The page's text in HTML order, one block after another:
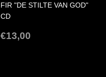
FIR "DE STILTE VAN GOD"
CD
REGULAR
€13,00